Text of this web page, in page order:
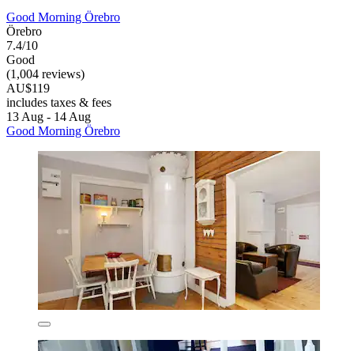
Good Morning Örebro
Örebro
7.4/10
Good
(1,004 reviews)
AU$119
includes taxes & fees
13 Aug - 14 Aug
Good Morning Örebro